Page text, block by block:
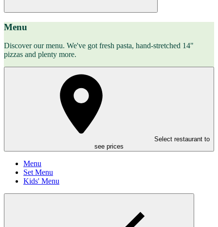
Menu
Discover our menu. We've got fresh pasta, hand-stretched 14"
pizzas and plenty more.
Select restaurant to
see prices
Menu
Set Menu
Kids' Menu